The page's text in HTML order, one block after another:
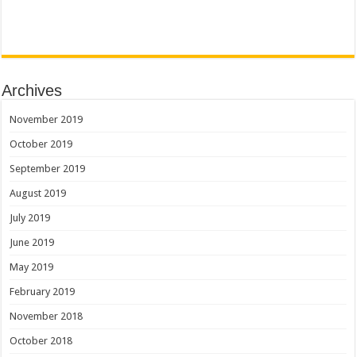
Archives
November 2019
October 2019
September 2019
August 2019
July 2019
June 2019
May 2019
February 2019
November 2018
October 2018